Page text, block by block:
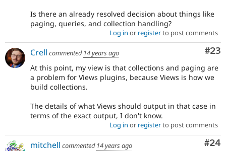
Is there an already resolved decision about things like
paging, queries, and collection handling?
Log in or registerto post comments
#23
Crell commented 14 years ago
At this point, my view is that collections and paging are
a problem for Views plugins, because Views is how we
build collections.
The details of what Views should output in that case in
terms of the exact output, I don't know.
Log in or registerto post comments
#24
mitchell commented 14 years ago